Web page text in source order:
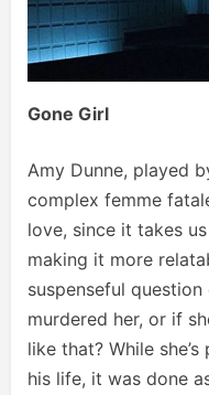
Gone Girl
Amy Dunne, played
complex femme
love, since it takes
making it more
suspenseful
murdered her, or if
like that? While
his life, it was done